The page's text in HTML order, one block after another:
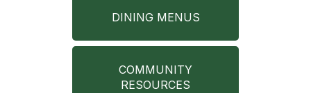
DINING MENUS
COMMUNITY
RESOURCES